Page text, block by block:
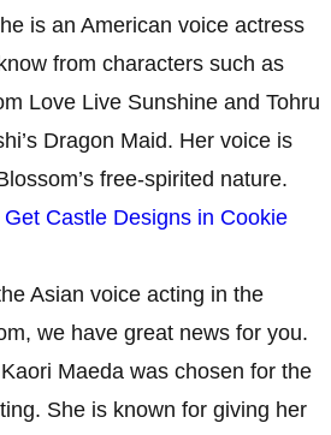
is an American voice actress
from characters such as
Love Live Sunshine and Tohru
Dragon Maid. Her voice is
free-spirited nature.
Get Castle Designs in Cookie
Asian voice acting in the
we have great news for you.
Maeda was chosen for the
She is known for giving her